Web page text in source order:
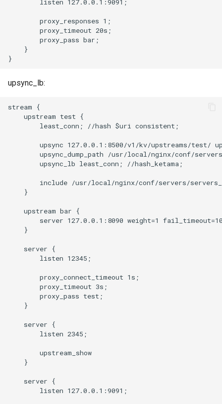
limit-traffic
lmdb
locations
logger-socket
maxminddb
memcached
mlcache
multiplexer
murmurhash2
        proxy_responses 1;
        proxy_timeout 20s;
        proxy_pass bar;
    }
upsync_lb:
stream {
    upstream test {
        least_conn; //hash $uri consistent;
upsync 127.0.0.1:8500/v1/kv/upstreams/test/
upsync_dump_path /usr/local/nginx/conf/
        upsync_lb least_conn; //hash_ketama;
include /usr/local/nginx/conf/servers/
    }
    upstream bar {
server 127.0.0.1:8090 weight=1
    }
    server {
        listen 12345;
        proxy_connect_timeout 1s;
        proxy_timeout 3s;
        proxy_pass test;
    }
    server {
        listen 2345;
        upstream_show
    }
    server {
        listen 127.0.0.1:9091;